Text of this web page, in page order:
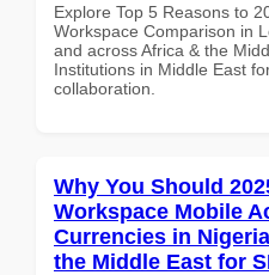
Explore Top 5 Reasons to
Workspace Comparison in
and across Africa & the
Institutions in Middle East
collaboration.
Why You Should
Workspace Mobile
Currencies in
the Middle East for